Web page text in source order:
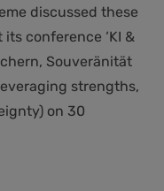
discussed these
conference ‘KI &
Souveränität
strengths,
on 30